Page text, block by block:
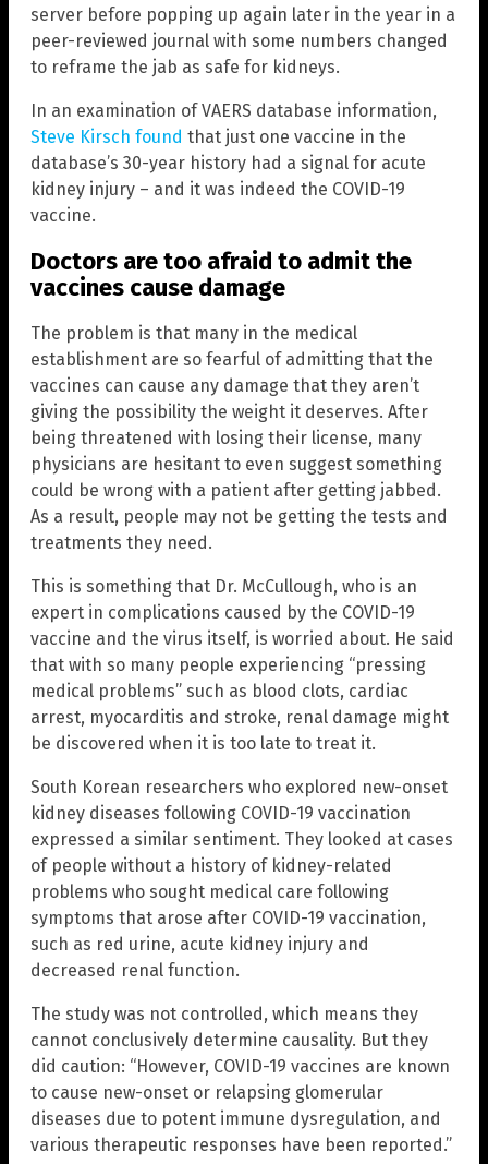
server before popping up again later in the year in a
peer-reviewed journal with some numbers changed
to reframe the jab as safe for kidneys.
In an examination of VAERS database information,
Steve Kirsch found that just one vaccine in the
database’s 30-year history had a signal for acute
kidney injury – and it was indeed the COVID-19
vaccine.
Doctors are too afraid to admit the
vaccines cause damage
The problem is that many in the medical
establishment are so fearful of admitting that the
vaccines can cause any damage that they aren’t
giving the possibility the weight it deserves. After
being threatened with losing their license, many
physicians are hesitant to even suggest something
could be wrong with a patient after getting jabbed.
As a result, people may not be getting the tests and
treatments they need.
This is something that Dr. McCullough, who is an
expert in complications caused by the COVID-19
vaccine and the virus itself, is worried about. He said
that with so many people experiencing “pressing
medical problems” such as blood clots, cardiac
arrest, myocarditis and stroke, renal damage might
be discovered when it is too late to treat it.
South Korean researchers who explored new-onset
kidney diseases following COVID-19 vaccination
expressed a similar sentiment. They looked at cases
of people without a history of kidney-related
problems who sought medical care following
symptoms that arose after COVID-19 vaccination,
such as red urine, acute kidney injury and
decreased renal function.
The study was not controlled, which means they
cannot conclusively determine causality. But they
did caution: “However, COVID-19 vaccines are known
to cause new-onset or relapsing glomerular
diseases due to potent immune dysregulation, and
various therapeutic responses have been reported.”